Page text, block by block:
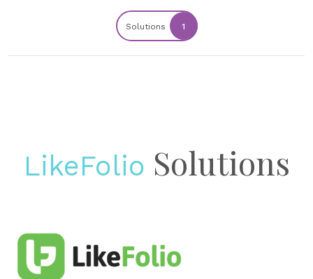
Solutions 1
LikeFolio Solutions